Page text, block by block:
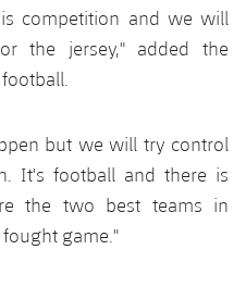
competition and we will
the jersey," added the
but we will try control
It's football and there is
the two best teams in
game."